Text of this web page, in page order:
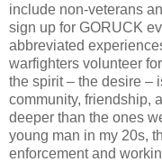
include non-veterans
sign up for GORUCK
abbreviated
warfighters volunteer
the spirit – the desire –
community, friendship,
deeper than the ones
young man in my 20s,
enforcement and